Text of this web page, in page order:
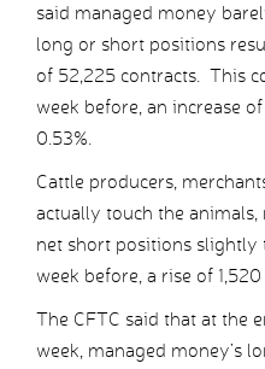
said managed money
long or short positions
of 52,225 contracts. This
week before, an increase
0.53%.
Cattle producers,
actually touch the
net short positions slightly
week before, a rise of
The CFTC said that at the
week, managed money’s